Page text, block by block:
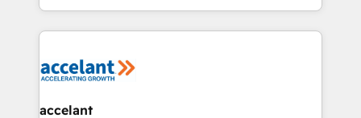
outil et des données partagées • Amélioration de la
collecte et de l’analyse des données pour des
de la productivité des équipes Notre équipe de 30
avec un engagement total, alignant processus
accelant